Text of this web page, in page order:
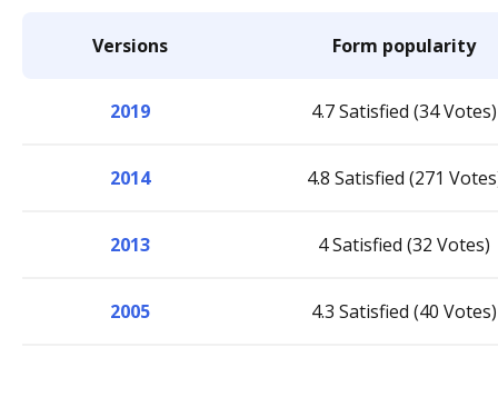
Versions Form popularity
2019 4.7 Satisfied (34 Votes)
2014 4.8 Satisfied (271
2013 4 Satisfied (32 Votes)
2005 4.3 Satisfied (40 Votes)